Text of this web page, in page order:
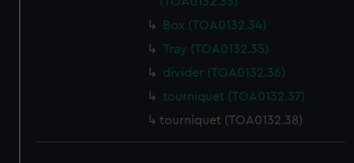
Box (TOA0132.34)
Tray (TOA0132.35)
divider (TOA0132.36)
tourniquet (TOA0132.37)
tourniquet (TOA0132.38)